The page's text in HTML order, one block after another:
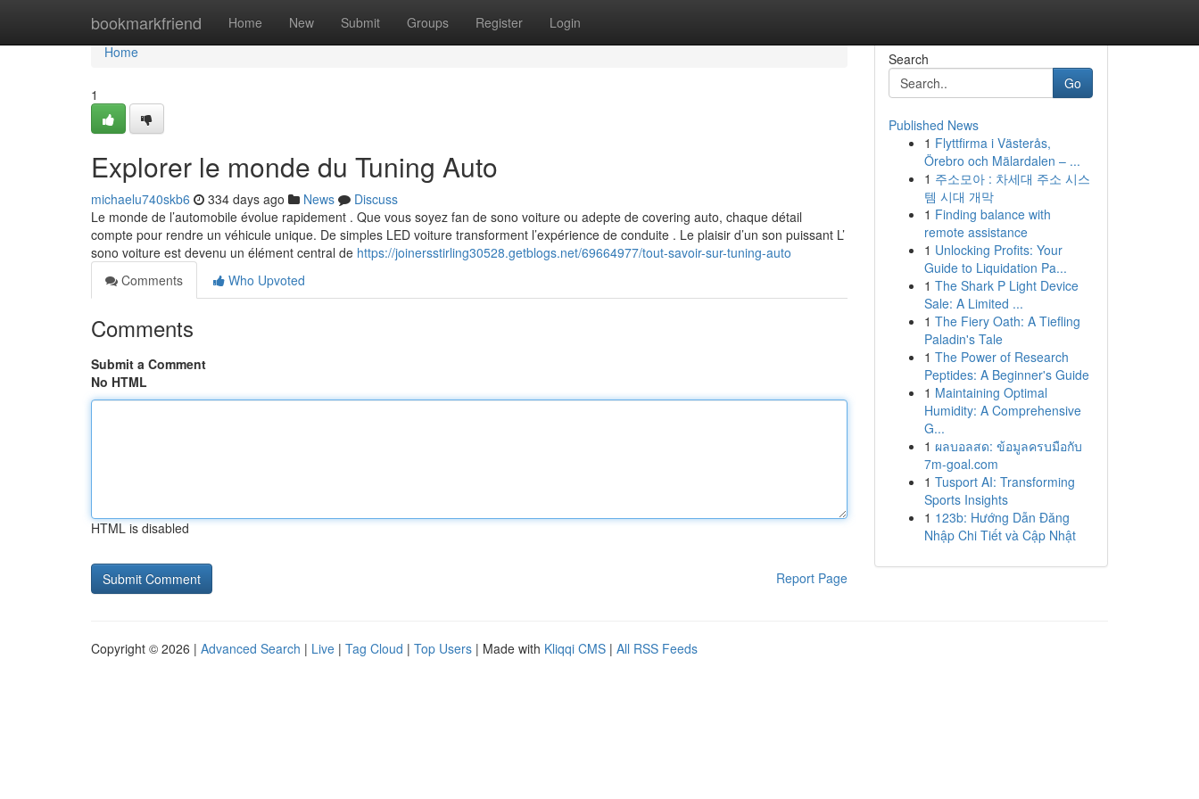
bookmarkfriend Home New Submit Groups Register Login
Home
Home
1
Explorer le monde du Tuning Auto
michaelu740skb6 334 days ago News
Discuss
Le monde de l’automobile évolue rapidement . Que vous soyez fan de sono voiture ou adepte de covering auto, chaque détail
compte pour rendre un véhicule unique. De simples LED voiture transforment l’expérience de conduite . Le plaisir d’un son puissant L’
sono voiture est devenu un élément central de https://joinersstirling30528.getblogs.net/69664977/tout-savoir-sur-tuning-auto
Comments
Who Upvoted
Comments
Submit a Comment
No HTML
HTML is disabled
Report Page
Search
Go
Published News
1 Flyttfirma i Västerås,
Örebro och Mälardalen – ...
1 주소모아 : 차세대 주소 시스
템 시대 개막
1 Finding balance with
remote assistance
1 Unlocking Profits: Your
Guide to Liquidation Pa...
1 The Shark P Light Device
Sale: A Limited ...
1 The Fiery Oath: A Tiefling
Paladin's Tale
1 The Power of Research
Peptides: A Beginner's Guide
1 Maintaining Optimal
Humidity: A Comprehensive
G...
1 ผลบอลสด: ข้อมูลครบมือกับ
7m-goal.com
1 Tusport AI: Transforming
Sports Insights
1 123b: Hướng Dẫn Đăng
Nhập Chi Tiết và Cập Nhật
Copyright © 2026 | Advanced Search | Live | Tag Cloud | Top Users | Made with Kliqqi CMS | All RSS Feeds